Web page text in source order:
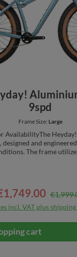
9spd
Frame Size: Large
AvailabilityThe Heyday!
and
The frame
The Heyday! can
a low and rearward
when navigating
fork with two sets of
frame includes two
down tube mounts
price: Regular
incl. VAT plus
cart